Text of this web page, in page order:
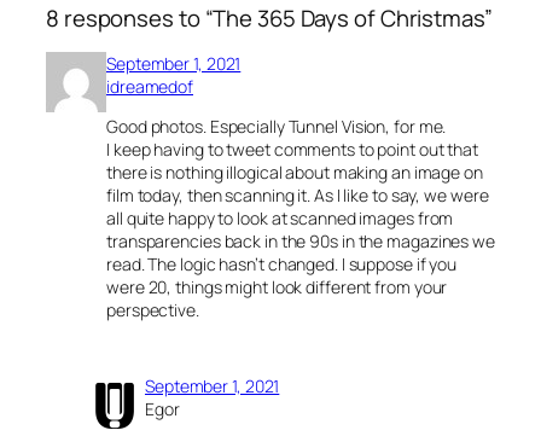
8 responses to “The 365 Days of Christmas”
September 1, 2021
idreamedof
Good photos. Especially Tunnel Vision, for me.
I keep having to tweet comments to point out that
there is nothing illogical about making an image on
film today, then scanning it. As I like to say, we were
all quite happy to look at scanned images from
transparencies back in the 90s in the magazines we
read. The logic hasn’t changed. I suppose if you
were 20, things might look different from your
perspective.
September 1, 2021
Egor